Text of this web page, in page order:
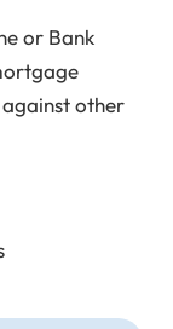
or Bank
against other